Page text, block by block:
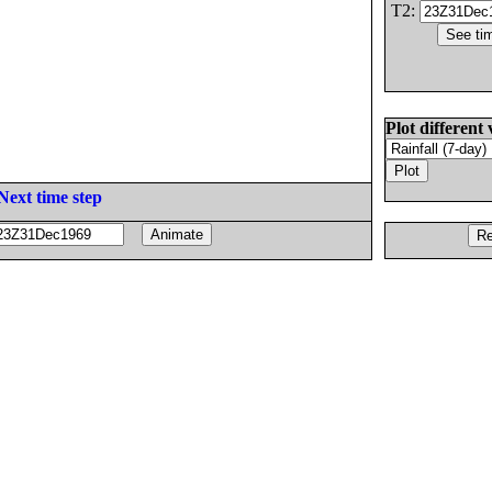
T2:
Plot different
time step